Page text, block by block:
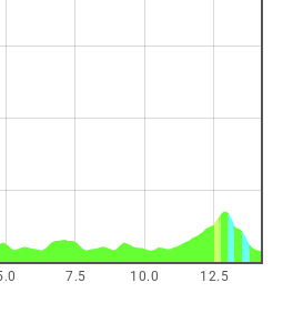
7.5 10.0 12.5